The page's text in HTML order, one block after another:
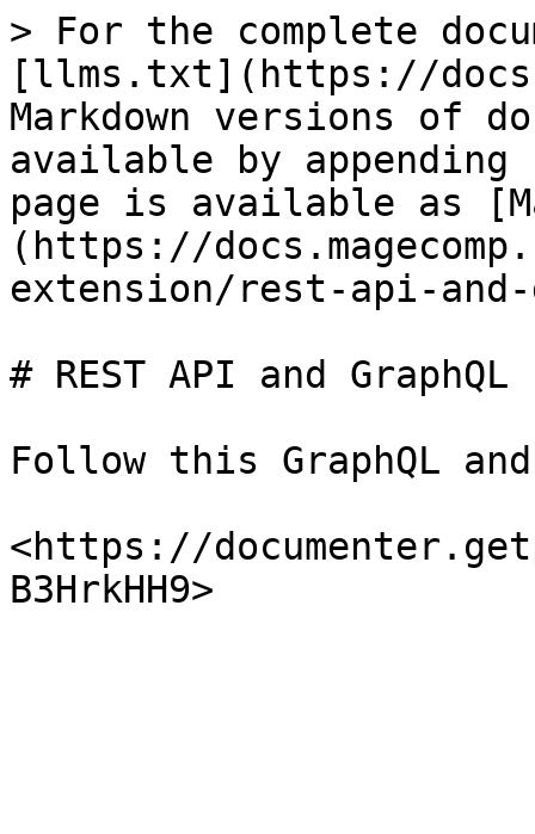
> For the complete
[llms.txt](https://
Markdown versions of
available by
page is available as
(https://
extension/rest-api-
# REST API and GraphQL
Follow this GraphQL and
<https://